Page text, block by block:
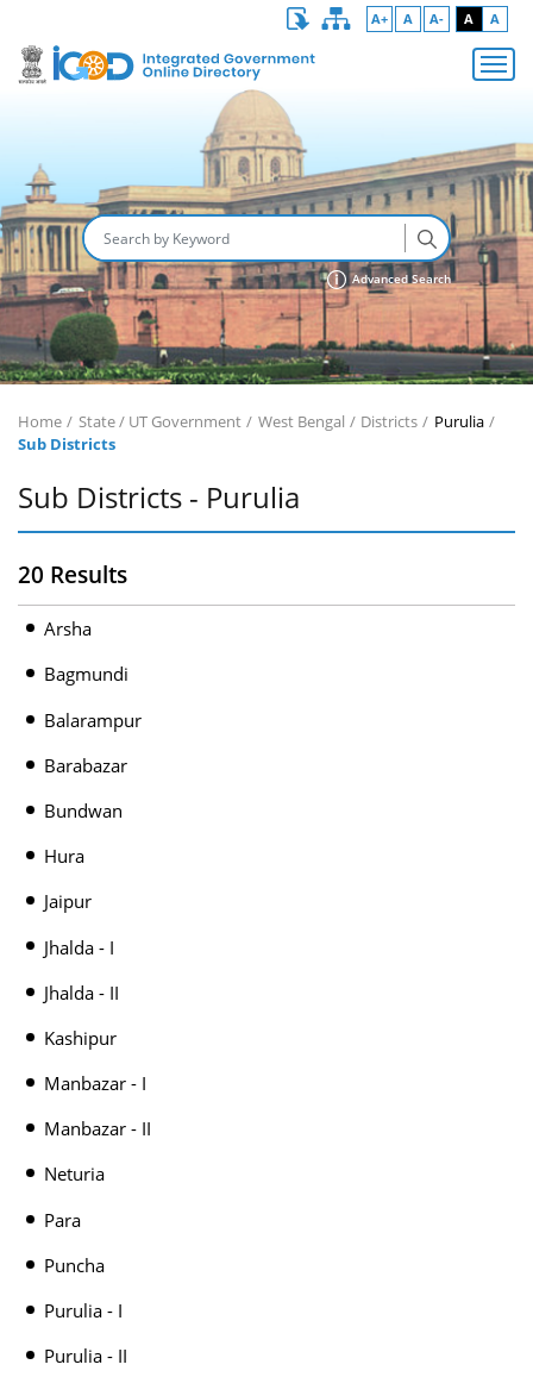
A+ A A- A A
Advanced Search
Home State / UT Government West Bengal Districts
Purulia
Sub Districts
Sub Districts - Purulia
20 Results
Arsha
Bagmundi
Balarampur
Barabazar
Bundwan
Hura
Jaipur
Jhalda - I
Jhalda - II
Kashipur
Manbazar - I
Manbazar - II
Neturia
Para
Puncha
Purulia - I
Purulia - II